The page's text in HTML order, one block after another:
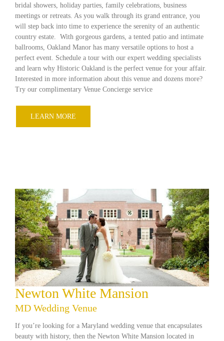
bridal showers, holiday parties, family celebrations, business
meetings or retreats. As you walk through its grand entrance, you
will step back into time to experience the serenity of an authentic
country estate. With gorgeous gardens, a tented patio and intimate
ballrooms, Oakland Manor has many versatile options to host a
perfect event. Schedule a tour with our expert wedding specialists
and learn why Historic Oakland is the perfect venue for your affair.
Interested in more information about this venue and dozens more?
Try our complimentary Venue Concierge service
LEARN MORE
Newton White Mansion
MD Wedding Venue
If you’re looking for a Maryland wedding venue that encapsulates
beauty with history, then the Newton White Mansion located in